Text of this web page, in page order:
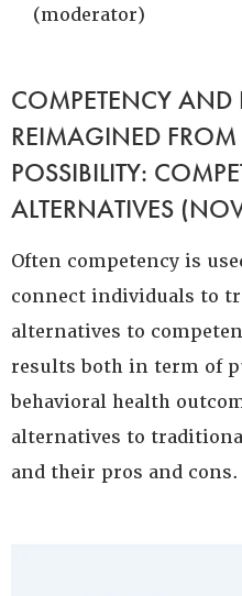
(moderator)
COMPETENCY AND
REIMAGINED FROM
POSSIBILITY:
ALTERNATIVES
Often competency is
connect individuals to
alternatives to
results both in term of
behavioral health
alternatives to
and their pros and cons.